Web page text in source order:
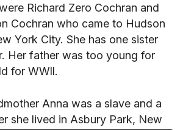
Richard Zero Cochran and
Cochran who came to Hudson
York City. She has one sister
Her father was too young for
for WWll.
Anna was a slave and a
she lived in Asbury Park, New